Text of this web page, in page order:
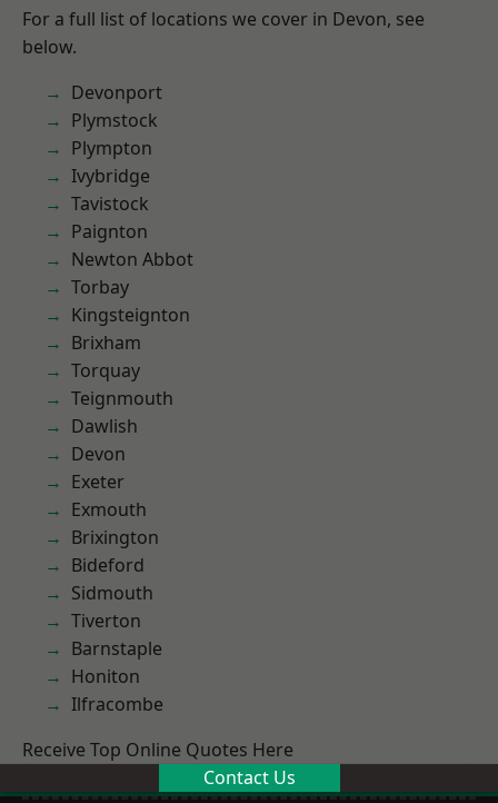
For a full list of locations we cover in Devon, see
below.
Devonport
Plymstock
Plympton
Ivybridge
Tavistock
Paignton
Newton Abbot
Torbay
Kingsteignton
Brixham
Torquay
Teignmouth
Dawlish
Devon
Exeter
Exmouth
Brixington
Bideford
Sidmouth
Tiverton
Barnstaple
Honiton
Ilfracombe
Receive Top Online Quotes Here
Contact Us